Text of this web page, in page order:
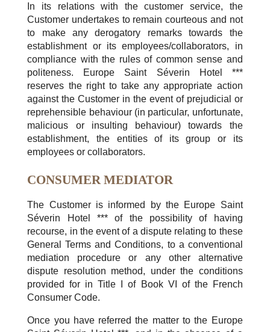
In its relations with the customer service, the
Customer undertakes to remain courteous and not
to make any derogatory remarks towards the
establishment or its employees/collaborators, in
compliance with the rules of common sense and
politeness. Europe Saint Séverin Hotel ***
reserves the right to take any appropriate action
against the Customer in the event of prejudicial or
reprehensible behaviour (in particular, unfortunate,
malicious or insulting behaviour) towards the
establishment, the entities of its group or its
employees or collaborators.
CONSUMER MEDIATOR
The Customer is informed by the Europe Saint
Séverin Hotel *** of the possibility of having
recourse, in the event of a dispute relating to these
General Terms and Conditions, to a conventional
mediation procedure or any other alternative
dispute resolution method, under the conditions
provided for in Title I of Book VI of the French
Consumer Code.
Once you have referred the matter to the Europe